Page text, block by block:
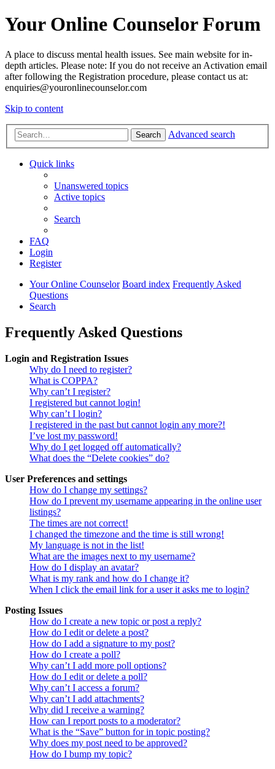
Your Online Counselor Forum
A place to discuss mental health issues. See main website for in-
depth articles. Please note: If you do not receive an Activation email
after following the Registration procedure, please contact us at:
enquiries@youronlinecounselor.com
Skip to content
Search Advanced search
Quick links
Unanswered topics
Active topics
Search
FAQ
Login
Register
Your Online Counselor Board index Frequently Asked
Questions
Search
Frequently Asked Questions
Login and Registration Issues
Why do I need to register?
What is COPPA?
Why can’t I register?
I registered but cannot login!
Why can’t I login?
I registered in the past but cannot login any more?!
I’ve lost my password!
Why do I get logged off automatically?
What does the “Delete cookies” do?
User Preferences and settings
How do I change my settings?
How do I prevent my username appearing in the online user
listings?
The times are not correct!
I changed the timezone and the time is still wrong!
My language is not in the list!
What are the images next to my username?
How do I display an avatar?
What is my rank and how do I change it?
When I click the email link for a user it asks me to login?
Posting Issues
How do I create a new topic or post a reply?
How do I edit or delete a post?
How do I add a signature to my post?
How do I create a poll?
Why can’t I add more poll options?
How do I edit or delete a poll?
Why can’t I access a forum?
Why can’t I add attachments?
Why did I receive a warning?
How can I report posts to a moderator?
What is the “Save” button for in topic posting?
Why does my post need to be approved?
How do I bump my topic?